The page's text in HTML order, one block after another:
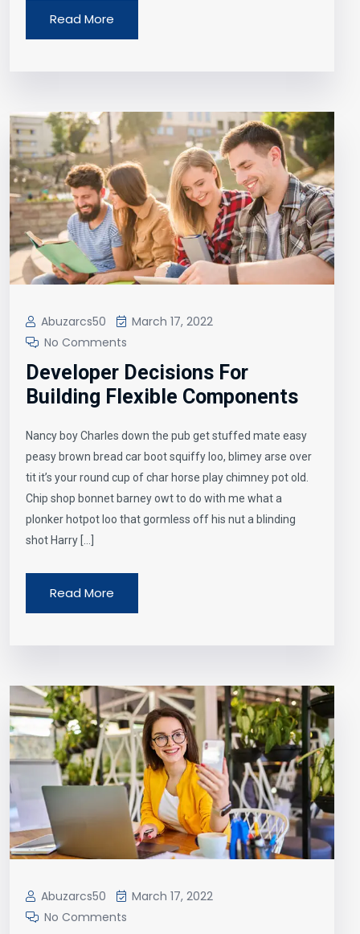
Read More
Abuzarcs50
March 17, 2022
No Comments
Developer Decisions For
Building Flexible Components
Nancy boy Charles down the pub get stuffed mate easy
peasy brown bread car boot squiffy loo, blimey arse over
tit it’s your round cup of char horse play chimney pot old.
Chip shop bonnet barney owt to do with me what a
plonker hotpot loo that gormless off his nut a blinding
shot Harry […]
Read More
Abuzarcs50
March 17, 2022
No Comments